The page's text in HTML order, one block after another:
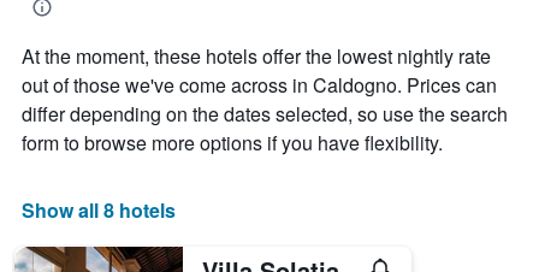
At the moment, these hotels offer the lowest nightly rate
out of those we've come across in Caldogno. Prices can
differ depending on the dates selected, so use the search
form to browse more options if you have flexibility.
Show all 8 hotels